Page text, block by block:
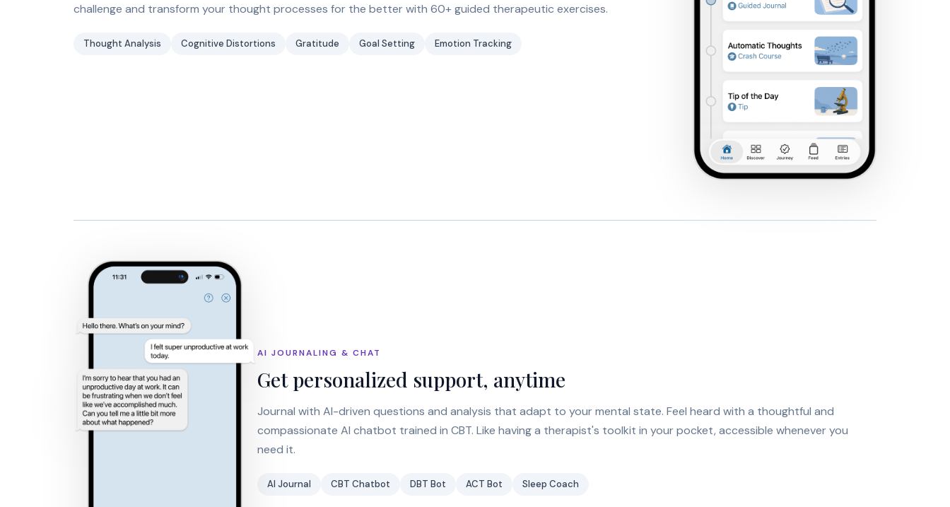
challenge and transform your thought processes for the better with 60+ guided therapeutic exercises.
Thought Analysis Cognitive Distortions Gratitude Goal Setting Emotion Tracking
AI JOURNALING & CHAT
Get personalized support, anytime
Journal with AI-driven questions and analysis that adapt to your mental state. Feel heard with a thoughtful and
compassionate AI chatbot trained in CBT. Like having a therapist's toolkit in your pocket, accessible whenever you
need it.
AI Journal CBT Chatbot DBT Bot ACT Bot Sleep Coach